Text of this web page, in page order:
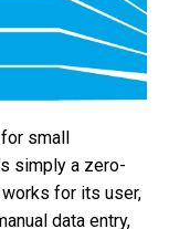
small
simply a zero-
for its user,
data entry,